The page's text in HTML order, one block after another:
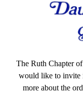
The Ruth Chapter
would like to invite
more about the